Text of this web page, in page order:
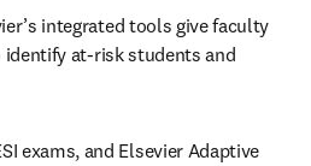
integrated tools give faculty
at-risk students and
exams, and Elsevier Adaptive